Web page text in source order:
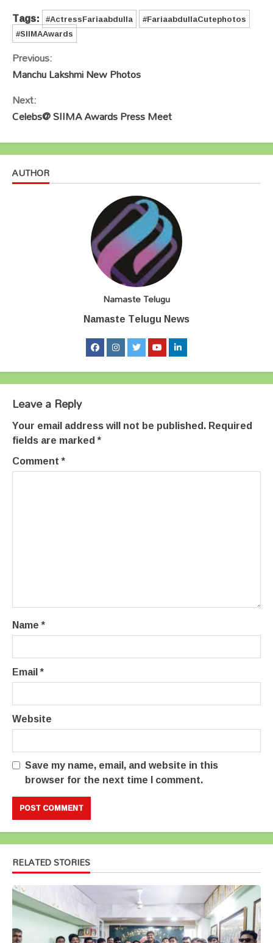
Tags: #ActressFariaabdulla
#FariaabdullaCutephotos
#SIIMAAwards
Continue
Reading
Previous:
Manchu Lakshmi New Photos
Next:
Celebs@ SIIMA Awards Press Meet
AUTHOR
Namaste Telugu
Namaste Telugu News
Leave a Reply
Your email address will not be published.Required
fields are marked*
Comment*
Name*
Email*
Website
Save my name, email, and website in this
browser for the next time I comment.
RELATED STORIES